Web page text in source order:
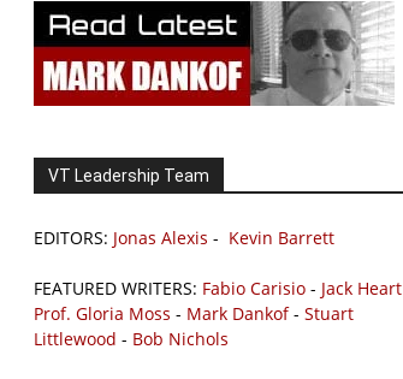
VT Leadership Team
EDITORS: Jonas Alexis - Kevin Barrett
FEATURED WRITERS: Fabio Carisio - Jack Heart
Prof. Gloria Moss - Mark Dankof- Stuart
Littlewood - Bob Nichols